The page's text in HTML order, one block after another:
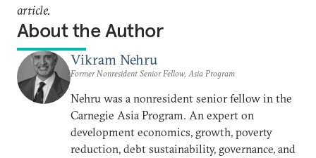
article.
About the Author
Vikram Nehru
Former Nonresident Senior Fellow, Asia Program
Nehru was a nonresident senior fellow in the
Carnegie Asia Program. An expert on
development economics, growth, poverty
reduction, debt sustainability, governance, and